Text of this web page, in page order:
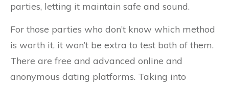
parties, letting it maintain safe and sound.
For those parties who don’t know which method
is worth it, it won’t be extra to test both of them.
There are free and advanced online and
anonymous dating platforms. Taking into